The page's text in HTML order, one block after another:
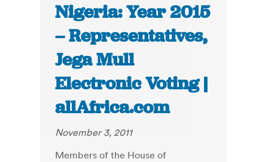
Nigeria: Year 2015
– Representatives,
Jega Mull
Electronic Voting |
allAfrica.com
November 3, 2011
Members of the House of